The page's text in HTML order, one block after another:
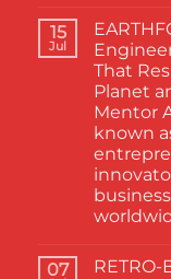
Kapas
Paduka:
A
Proud
Moment
for
Sustainable
Footwear
in
India
on
जब
कहानी
कहने
वाले
ने
चुना
FOREST:
लंदन
में
कपास
पादुका
का
पल
15
Jul
That
Planet
Mentor
known
on
07
RETRO-